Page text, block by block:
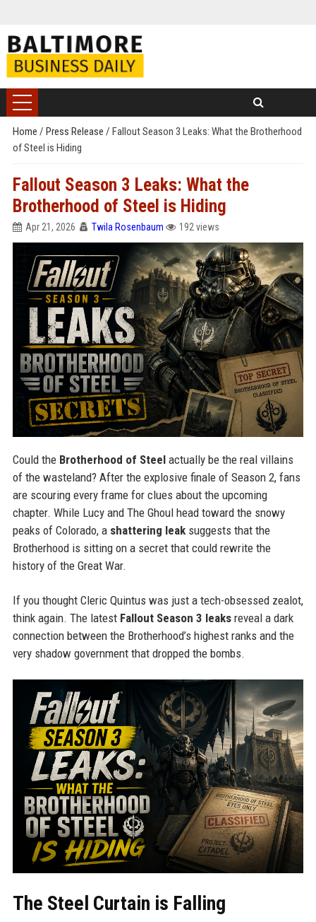
Home / Press Release / Fallout Season 3 Leaks: What the Brotherhood
of Steel is Hiding
Fallout Season 3 Leaks: What the
Brotherhood of Steel is Hiding
Apr 21, 2026 Twila Rosenbaum 192 views
Could the Brotherhood of Steelactually be the real villains
of the wasteland? After the explosive finale of Season 2, fans
are scouring every frame for clues about the upcoming
chapter. While Lucy and The Ghoul head toward the snowy
peaks of Colorado, a shattering leaksuggests that the
Brotherhood is sitting on a secret that could rewrite the
history of the Great War.
If you thought Cleric Quintus was just a tech-obsessed zealot,
think again. The latest Fallout Season 3 leaksreveal a dark
connection between the Brotherhood’s highest ranks and the
very shadow government that dropped the bombs.
The Steel Curtain is Falling